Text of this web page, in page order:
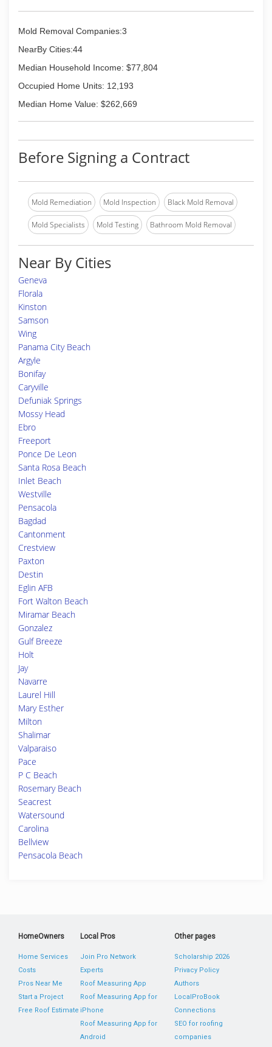
by David Jr. When you want powerful results turn
to Titan painting.
Mold Removal Companies:3
NearBy Cities:44
Median Household Income: $77,804
Occupied Home Units: 12,193
Median Home Value: $262,669
Before Signing a Contract
Mold Remediation Mold Inspection Black Mold Removal
Mold Specialists Mold Testing Bathroom Mold Removal
Near By Cities
Geneva
Florala
Kinston
Samson
Wing
Panama City Beach
Argyle
Bonifay
Caryville
Defuniak Springs
Mossy Head
Ebro
Freeport
Ponce De Leon
Santa Rosa Beach
Inlet Beach
Westville
Pensacola
Bagdad
Cantonment
Crestview
Paxton
Destin
Eglin AFB
Fort Walton Beach
Miramar Beach
Gonzalez
Gulf Breeze
Holt
Jay
Navarre
Laurel Hill
Mary Esther
Milton
Shalimar
Valparaiso
Pace
P C Beach
Rosemary Beach
Seacrest
Watersound
Carolina
Bellview
Pensacola Beach
HomeOwners
Home Services
Costs
Pros Near Me
Start a Project
Free Roof Estimate
Local Pros
Join Pro Network
Experts
Roof Measuring App
Roof Measuring App for
iPhone
Roof Measuring App for
Android
Other pages
Scholarship 2026
Privacy Policy
Authors
LocalProBook
Connections
SEO for roofing
companies